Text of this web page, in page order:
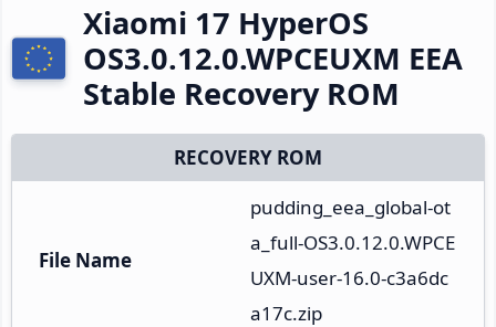
Xiaomi 17 HyperOS
OS3.0.12.0.WPCEUXM EEA
Stable Recovery ROM
RECOVERY ROM
File Name
pudding_eea_global-ot
a_full-OS3.0.12.0.WPCE
UXM-user-16.0-c3a6dc
a17c.zip